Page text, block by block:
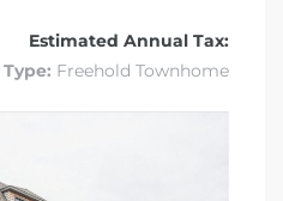
Estimated Annual Tax:
Freehold Townhome